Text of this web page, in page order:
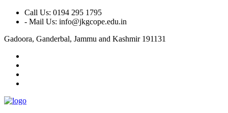
Call Us: 0194 295 1795
- Mail Us: info@jkgcope.edu.in
Gadoora, Ganderbal, Jammu and Kashmir 191131